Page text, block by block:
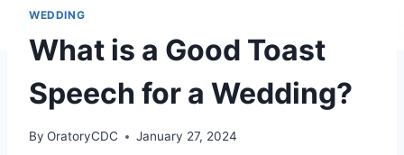
WEDDING
What is a Good Toast
Speech for a Wedding?
By OratoryCDC January 27, 2024